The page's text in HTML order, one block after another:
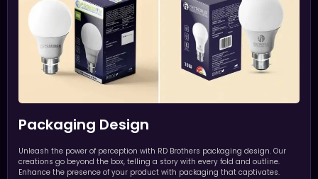
Packaging Design
Unleash the power of perception with RD Brothers packaging design. Our
creations go beyond the box, telling a story with every fold and outline.
Enhance the presence of your product with packaging that captivates.